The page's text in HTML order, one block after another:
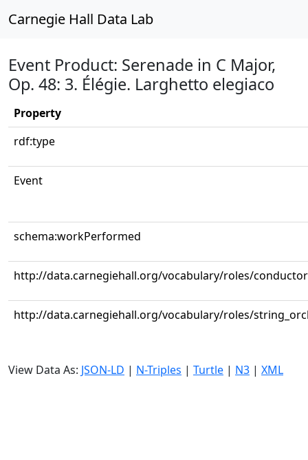
Carnegie Hall Data Lab
Event Product: Serenade in C Major,
Op. 48: 3. Élégie. Larghetto elegiaco
Property
rdf:type
Event
schema:workPerformed
http://data.carnegiehall.org/vocabulary/roles/conductor
http://data.carnegiehall.org/vocabulary/roles/
View Data As: JSON-LD | N-Triples | Turtle | N3 | XML